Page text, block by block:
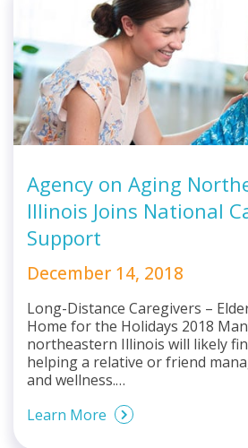
Agency on Aging
Illinois Joins National
Support
December 14, 2018
Long-Distance Caregivers –
Home for the Holidays 2018
northeastern Illinois will likely
helping a relative or friend
and wellness.…
Learn More